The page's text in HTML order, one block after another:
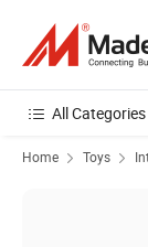
All Categories
Home Toys